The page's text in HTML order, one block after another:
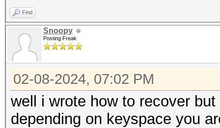
Find
Snoopy
Posting Freak
02-08-2024, 07:02 PM
well i wrote how to recover
depending on keyspace you